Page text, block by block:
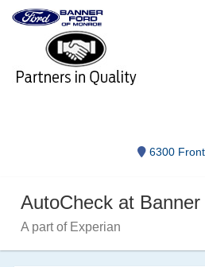
6300
AutoCheck at
A part of Experian